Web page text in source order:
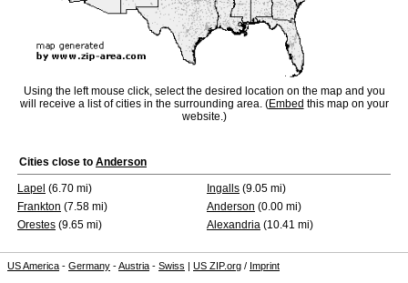
Using the left mouse click, select the desired location on the map and you
will receive a list of cities in the surrounding area. (Embed this map on your
website.)
Cities close to Anderson
Lapel (6.70 mi) Ingalls (9.05 mi)
Frankton (7.58 mi) Anderson (0.00 mi)
Orestes (9.65 mi) Alexandria (10.41 mi)
US America - Germany -Austria - Swiss | US ZIP.org / Imprint